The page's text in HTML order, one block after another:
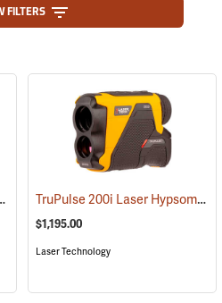
FILTERS
Hypsometer (91130) TruPulse 200i Laser Hypsometer
$1,195.00
Laser Technology